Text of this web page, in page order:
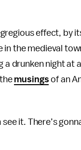
effect, by
the medieval
drunken night at
musings of an
see it. There’s